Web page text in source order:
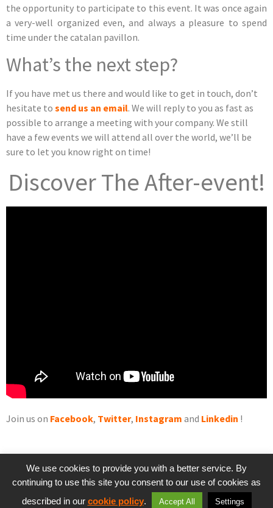
the opportunity to participate to this event. It was once again
a very-well organized even, and always a pleasure to spend
time under the catalan pavillon.
What’s the next step?
If you have met us there and would like to get in touch, don’t
hesitate to send us an email. We will reply to you as fast as
possible to arrange a meeting with your company. We still
have a few events we will attend all over the world, we’ll be
sure to let you know right on time!
Discover The After-event!
Join us on Facebook, Twitter, Instagram and Linkedin !
Game Review #1: Little Nightmares
NEXT
We use cookies to provide you with a better service. By
continuing to use this site you consent to our use of cookies as
described in our cookie policy. Accept All Settings